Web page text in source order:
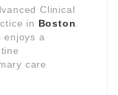
Clinical
in Boston
enjoys a
care